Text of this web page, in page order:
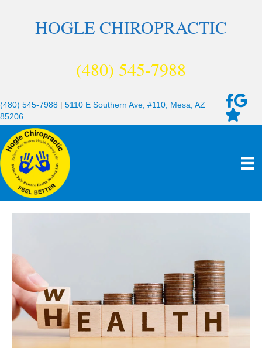
HOGLE CHIROPRACTIC
(480) 545-7988
(480) 545-7988 | 5110 E Southern Ave, #110, Mesa, AZ
85206